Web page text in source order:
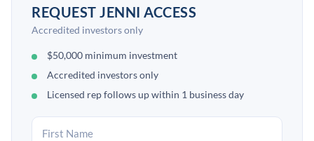
REQUEST JENNI ACCESS
Accredited investors only
$50,000 minimum investment
Accredited investors only
Licensed rep follows up within 1 business day